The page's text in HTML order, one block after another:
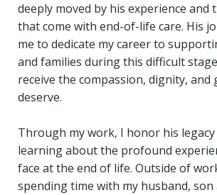
deeply moved by his experience and
that come with end-of-life care. His
me to dedicate my career to
and families during this difficult
receive the compassion, dignity, and
deserve.
Through my work, I honor his
learning about the profound
face at the end of life. Outside of
spending time with my husband,